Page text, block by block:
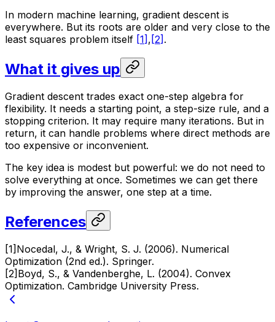
In modern machine learning, gradient descent is
everywhere. But its roots are older and very close to the
least squares problem itself [1] , [2] .
What it gives up
Gradient descent trades exact one-step algebra for
flexibility. It needs a starting point, a step-size rule, and a
stopping criterion. It may require many iterations. But in
return, it can handle problems where direct methods are
too expensive or inconvenient.
The key idea is modest but powerful: we do not need to
solve everything at once. Sometimes we can get there
by improving the answer, one step at a time.
References
[1] Nocedal, J., & Wright, S. J. (2006). Numerical
Optimization (2nd ed.). Springer.
[2] Boyd, S., & Vandenberghe, L. (2004). Convex
Optimization. Cambridge University Press.